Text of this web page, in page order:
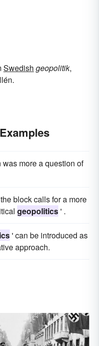
Swedish geopolitik,
more a question of
block calls for a more
geopolitics' .
' can be introduced as
approach.